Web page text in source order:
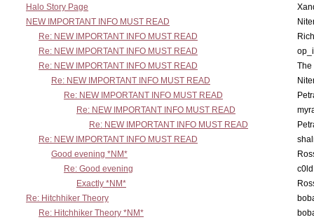
Halo Story Page
NEW IMPORTANT INFO MUST READ
Re: NEW IMPORTANT INFO MUST READ
Re: NEW IMPORTANT INFO MUST READ
Re: NEW IMPORTANT INFO MUST READ
The
Re: NEW IMPORTANT INFO MUST READ
Re: NEW IMPORTANT INFO MUST READ
Re: NEW IMPORTANT INFO MUST READ
Re: NEW IMPORTANT INFO MUST READ
Re: NEW IMPORTANT INFO MUST READ
Good evening *NM*
Re: Good evening
Exactly *NM*
Re: Hitchhiker Theory
Re: Hitchhiker Theory *NM*